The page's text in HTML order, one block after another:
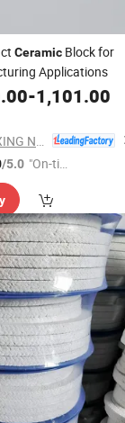
Ceramic Block for
Applications
-1,101.00
/5.0 "On-tim
ry"